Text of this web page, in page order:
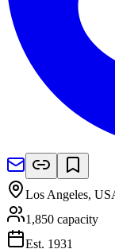
Los Angeles,
1,850 capacity
Est. 1931